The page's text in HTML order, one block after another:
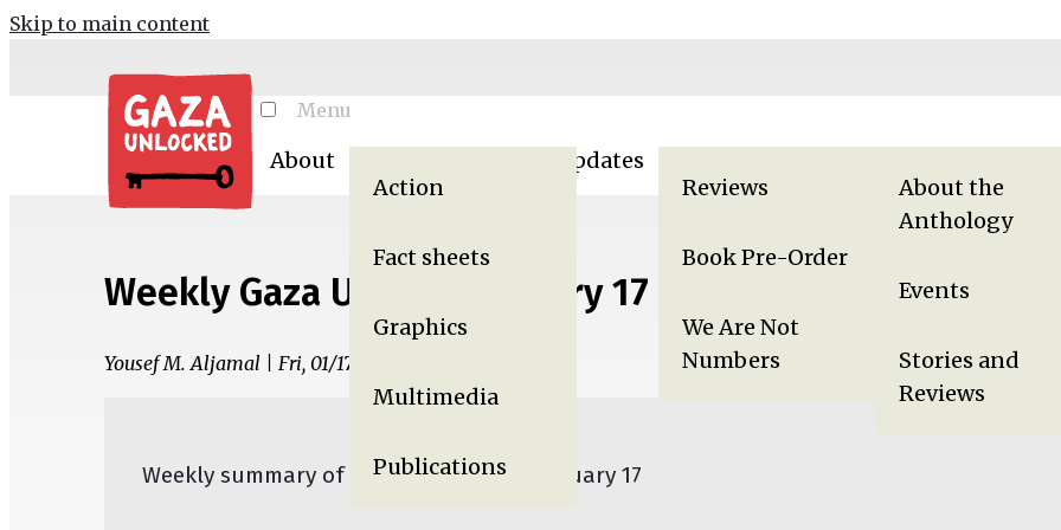
Skip to main content
Menu
About
Action
Fact sheets
Graphics
Multimedia
Publications
Gaza Updates
Reviews
Book Pre-Order
We Are Not
Numbers
About the
Anthology
Events
Stories and
Reviews
Weekly Gaza Update, January 17
Yousef M. Aljamal | Fri, 01/17/2025 - 07:35
Weekly summary of the War on Gaza, January 17